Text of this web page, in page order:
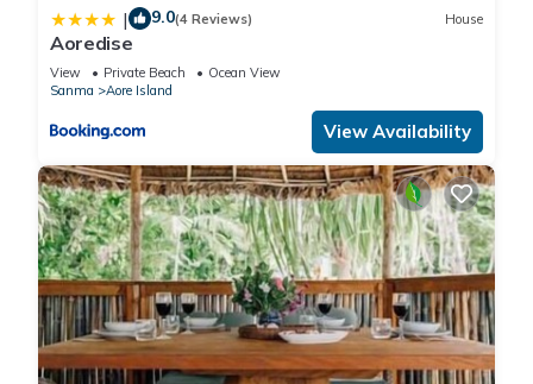
| 9.0(4 Reviews) House
Aoredise
View Private Beach
Ocean View
Sanma
Aore Island
View Availability